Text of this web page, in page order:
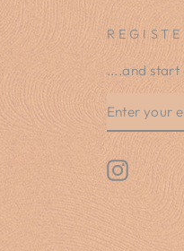
....and start
YOUR
EMAIL
Instagram